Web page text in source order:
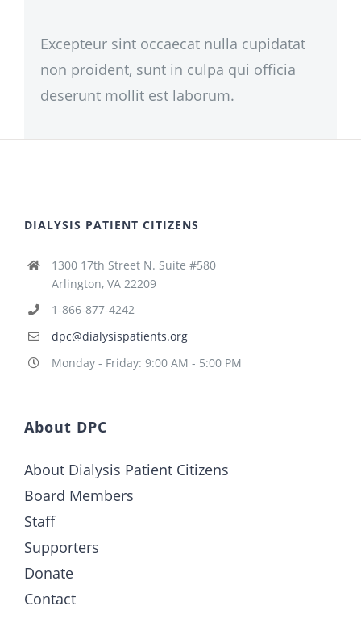
Excepteur sint occaecat nulla cupidatat
non proident, sunt in culpa qui officia
deserunt mollit est laborum.
DIALYSIS PATIENT CITIZENS
1300 17th Street N. Suite #580
Arlington, VA 22209
1-866-877-4242
dpc@dialysispatients.org
Monday - Friday: 9:00 AM - 5:00 PM
About DPC
About Dialysis Patient Citizens
Board Members
Staff
Supporters
Donate
Contact